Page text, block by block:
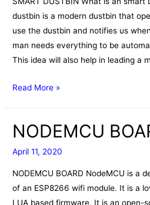
dustbin is a modern dustbin that
use the dustbin and notifies us
man needs everything to be
This idea will also help in leading a
Smart
Read More »
NODEMCU
April 11, 2020
NODEMCU BOARD NodeMCU is a
of an ESP8266 wifi module. It is a
LUA based firmware. It is an open-